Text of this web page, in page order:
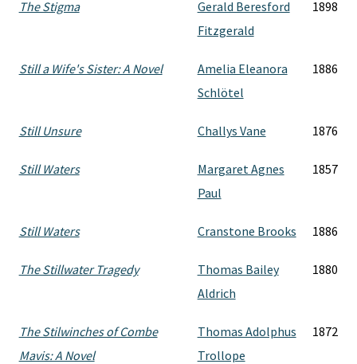
The Stigma
Gerald Beresford
Fitzgerald
1898
Still a Wife's Sister: A Novel
Amelia Eleanora
Schlötel
1886
Still Unsure Challys Vane 1876
Still Waters
Margaret Agnes
Paul
1857
Still Waters Cranstone Brooks 1886
The Stillwater Tragedy
Thomas Bailey
Aldrich
1880
The Stilwinches of Combe
Mavis: A Novel
Thomas Adolphus
Trollope
1872